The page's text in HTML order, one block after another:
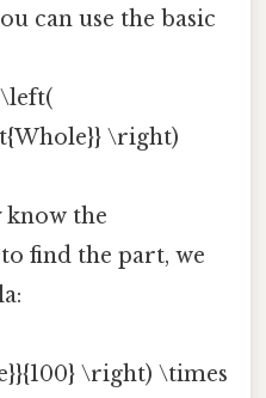
can use the basic
\right)
know the
find the part, we
\right) \times